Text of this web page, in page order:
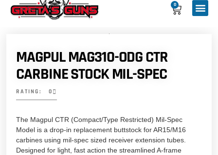
0
MAGPUL MAG310-ODG CTR
CARBINE STOCK MIL-SPEC
RATING: 0
The Magpul CTR (Compact/Type Restricted) Mil-Spec
Model is a drop-in replacement buttstock for AR15/M16
carbines using mil-spec sized receiver extension tubes.
Designed for light, fast action the streamlined A-frame